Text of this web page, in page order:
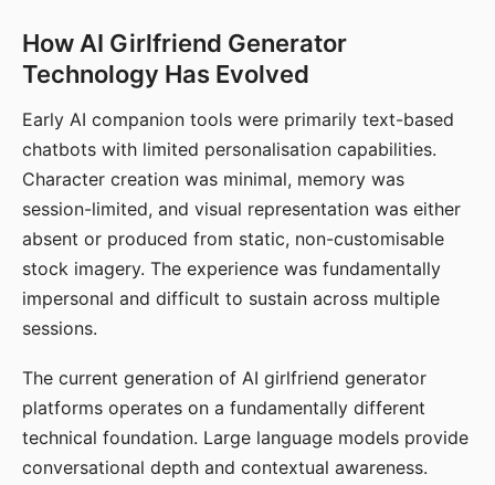
How AI Girlfriend Generator
Technology Has Evolved
Early AI companion tools were primarily text-based
chatbots with limited personalisation capabilities.
Character creation was minimal, memory was
session-limited, and visual representation was either
absent or produced from static, non-customisable
stock imagery. The experience was fundamentally
impersonal and difficult to sustain across multiple
sessions.
The current generation of AI girlfriend generator
platforms operates on a fundamentally different
technical foundation. Large language models provide
conversational depth and contextual awareness.